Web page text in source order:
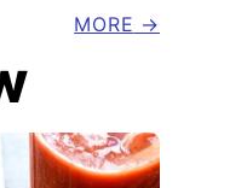
MORE